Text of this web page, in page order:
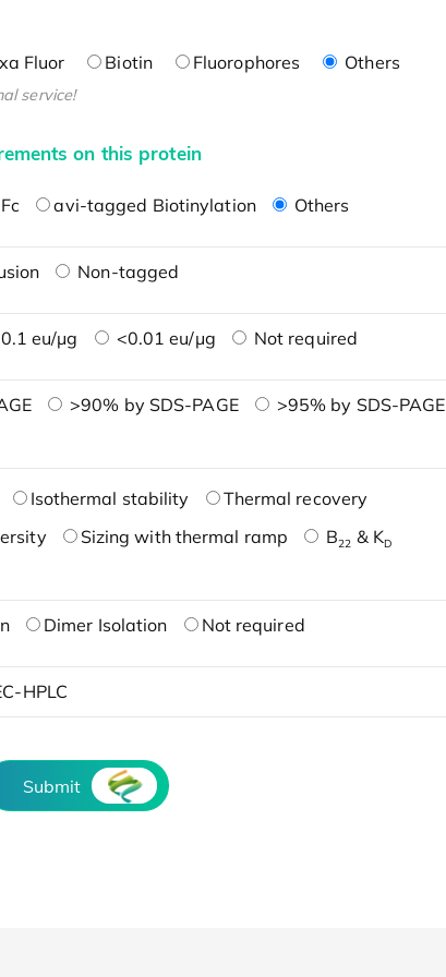
Fluor Biotin Fluorophores Others
service!
on this protein
Fc avi-tagged Biotinylation Others
Non-tagged
eu/μg <0.01 eu/μg Not required
>90% by SDS-PAGE
>95% by SDS-PAGE
Isothermal stability
Thermal recovery
Sizing with thermal ramp B22 & KD
Dimer Isolation Not required
HPLC
Submit